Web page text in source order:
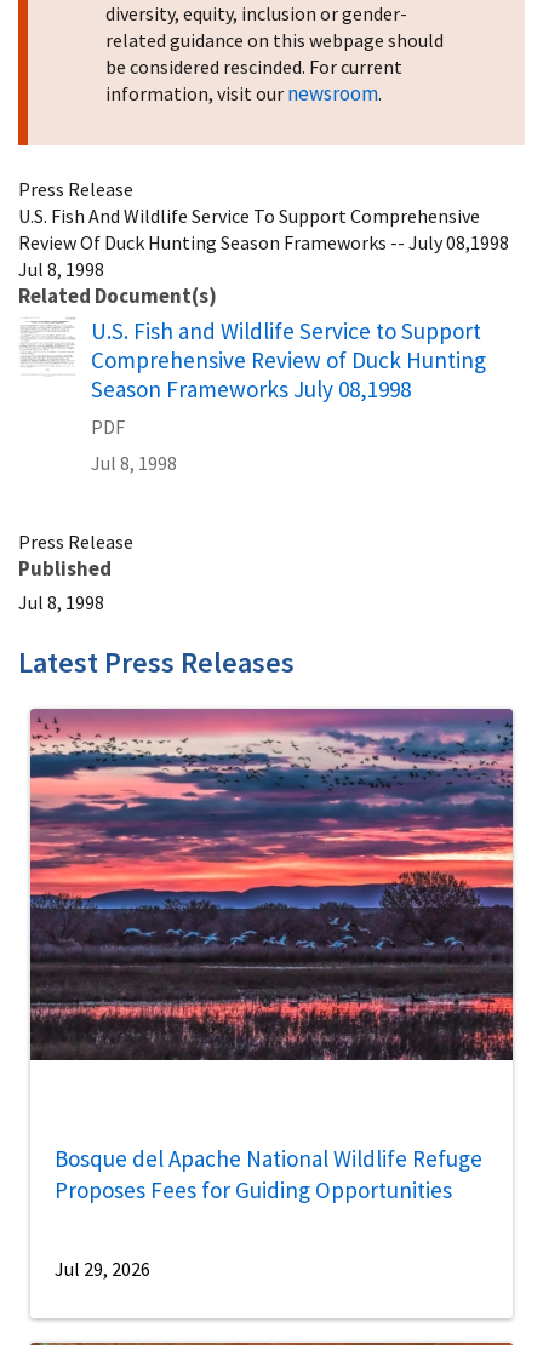
diversity, equity, inclusion or gender-
related guidance on this webpage should
be considered rescinded. For current
information, visit our newsroom.
Press Release
U.S. Fish And Wildlife Service To Support Comprehensive
Review Of Duck Hunting Season Frameworks -- July 08,1998
Jul 8, 1998
Related Document(s)
Name
U.S. Fish and Wildlife Service to Support
Comprehensive Review of Duck Hunting
Season Frameworks July 08,1998
PDF
Jul 8, 1998
Press Release
Published
Jul 8, 1998
Latest Press Releases
Bosque del Apache National Wildlife Refuge
Proposes Fees for Guiding Opportunities
Jul 29, 2026